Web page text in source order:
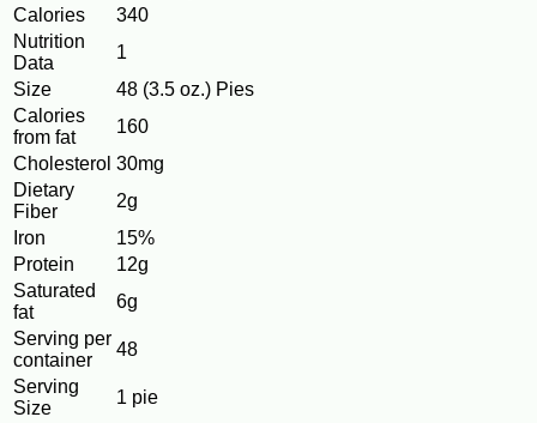
Calories
340
Nutrition
Data
1
Size
48 (3.5 oz.) Pies
Calories
from fat
160
Cholesterol 30mg
Dietary
Fiber
2g
Iron
15%
Protein
12g
Saturated
fat
6g
Serving per
container
48
Serving
Size
1 pie